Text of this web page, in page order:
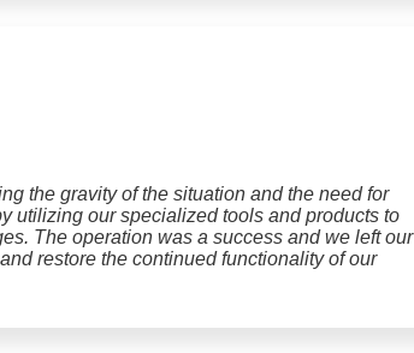
the gravity of the situation and the need for
utilizing our specialized tools and products to
The operation was a success and we left our
restore the continued functionality of our